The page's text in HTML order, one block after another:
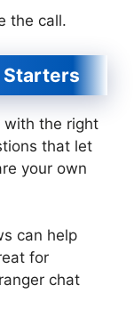
the call.
Starters
with the right
that let
your own
can help
for
chat